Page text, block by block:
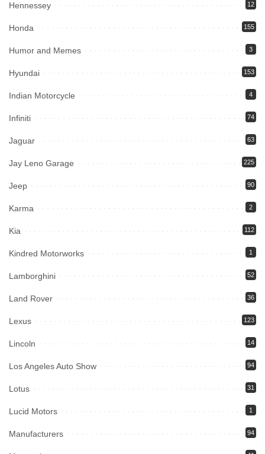
Hennessey 12
Honda 155
Humor and Memes 3
Hyundai 153
Indian Motorcycle 4
Infiniti 74
Jaguar 63
Jay Leno Garage 225
Jeep 90
Karma 2
Kia 112
Kindred Motorworks 1
Lamborghini 52
Land Rover 36
Lexus 123
Lincoln 14
Los Angeles Auto Show 94
Lotus 31
Lucid Motors 1
Manufacturers 94